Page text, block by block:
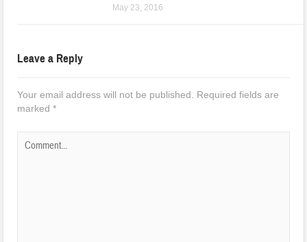
May 23, 2016
Leave a Reply
Your email address will not be published.
Required fields are
marked*